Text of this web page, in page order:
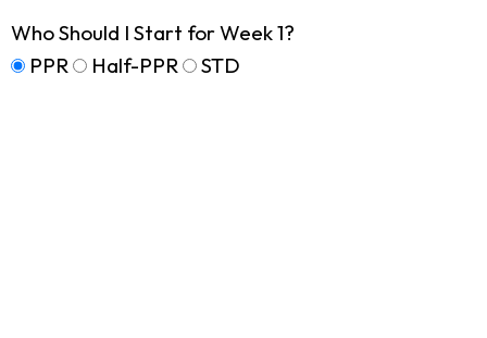
Who Should I Start for Week 1?
PPR
Half-PPR STD